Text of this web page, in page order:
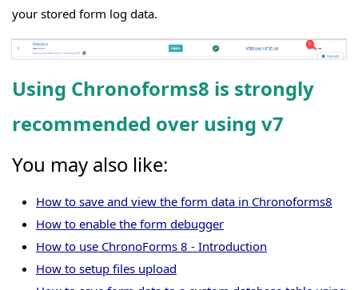
your stored form log data.
Using Chronoforms8 is strongly
recommended over using v7
You may also like:
How to save and view the form data in Chronoforms8
How to enable the form debugger
How to use ChronoForms 8 - Introduction
How to setup files upload